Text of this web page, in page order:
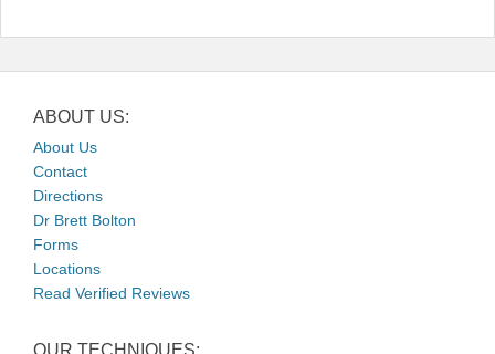
ABOUT US:
About Us
Contact
Directions
Dr Brett Bolton
Forms
Locations
Read Verified Reviews